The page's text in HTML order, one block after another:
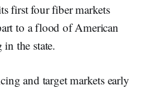
first four fiber markets
to a flood of American
the state.
and target markets early